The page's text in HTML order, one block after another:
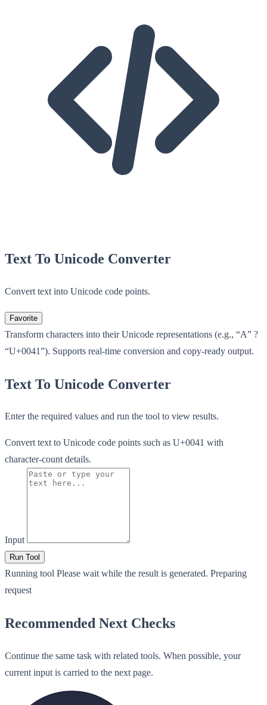
Text To Unicode Converter
Convert text into Unicode code points.
Favorite
Transform characters into their Unicode representations (e.g., “A” ?
“U+0041”). Supports real-time conversion and copy-ready output.
Text To Unicode Converter
Enter the required values and run the tool to view results.
Convert text to Unicode code points such as U+0041 with
character-count details.
Input
Run Tool
Running tool Please wait while the result is generated. Preparing
request
Recommended Next Checks
Continue the same task with related tools. When possible, your
current input is carried to the next page.